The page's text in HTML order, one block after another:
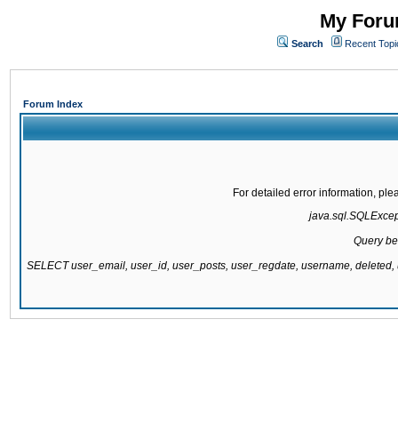
My
Search Recent
Forum Index
For detailed error information,
Query
SELECT user_email, user_id, user_posts, user_regdate, username,